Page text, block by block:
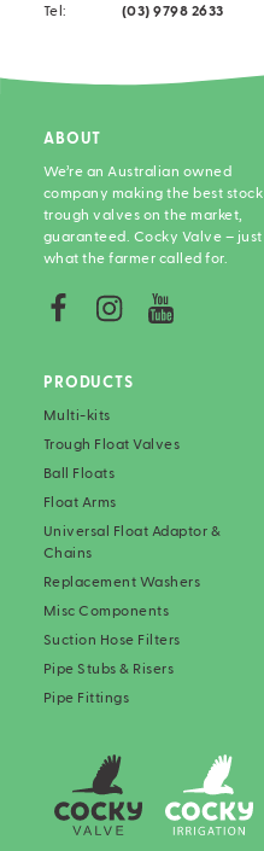
Tel: (03) 9798 2633
ABOUT
We’re an Australian owned
company making the best stock
trough valves on the market,
guaranteed. Cocky Valve – just
what the farmer called for.
PRODUCTS
Multi-kits
Trough Float Valves
Ball Floats
Float Arms
Universal Float Adaptor &
Chains
Replacement Washers
Misc Components
Suction Hose Filters
Pipe Stubs & Risers
Pipe Fittings